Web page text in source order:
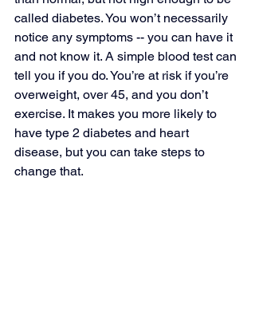
called diabetes. You won’t necessarily
notice any symptoms -- you can have it
and not know it. A simple blood test can
tell you if you do. You’re at risk if you’re
overweight, over 45, and you don’t
exercise. It makes you more likely to
have type 2 diabetes and heart
disease, but you can take steps to
change that.